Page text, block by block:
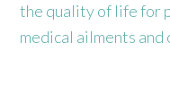
the quality of life for
medical ailments and